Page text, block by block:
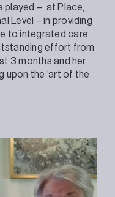
played – at Place,
Level – in providing
to integrated care
effort from
3 months and her
upon the ‘art of the